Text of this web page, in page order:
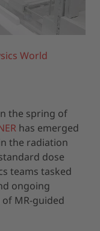
World
the spring of
has emerged
the radiation
dose
teams tasked
ongoing
MR-guided